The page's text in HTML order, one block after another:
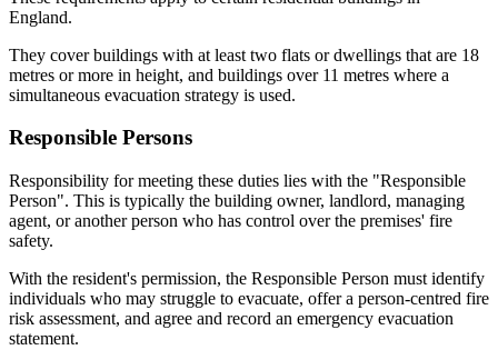
England.
They cover buildings with at least two flats or dwellings that are 18
metres or more in height, and buildings over 11 metres where a
simultaneous evacuation strategy is used.
Responsible Persons
Responsibility for meeting these duties lies with the "Responsible
Person". This is typically the building owner, landlord, managing
agent, or another person who has control over the premises' fire
safety.
With the resident's permission, the Responsible Person must identify
individuals who may struggle to evacuate, offer a person‑centred fire
risk assessment, and agree and record an emergency evacuation
statement.